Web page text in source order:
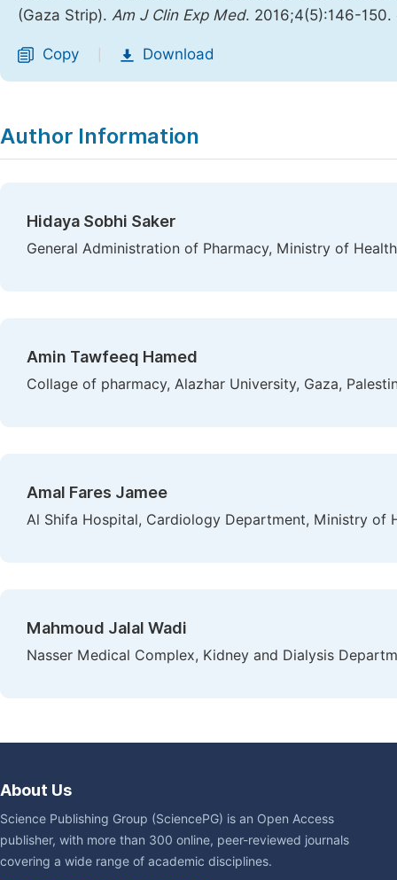
(Gaza Strip). Am J Clin Exp Med. 2016;4(5):146-150.
Copy Download
Author Information
Hidaya Sobhi Saker
General Administration of Pharmacy, Ministry of
Amin Tawfeeq Hamed
Collage of pharmacy, Alazhar University, Gaza,
Amal Fares Jamee
Al Shifa Hospital, Cardiology Department, Ministry of
Mahmoud Jalal Wadi
Nasser Medical Complex, Kidney and Dialysis
About Us
Science Publishing Group (SciencePG) is an Open Access
publisher, with more than 300 online, peer-reviewed journals
covering a wide range of academic disciplines.